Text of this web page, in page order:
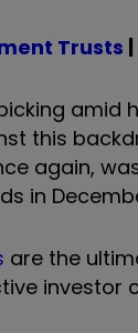
Trusts |
amid
this
again,
in
are the
investor